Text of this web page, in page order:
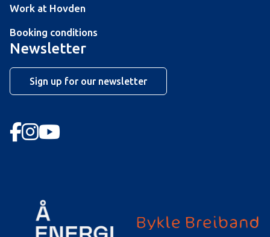
Work at Hovden
Booking conditions
Newsletter
Sign up for our newsletter